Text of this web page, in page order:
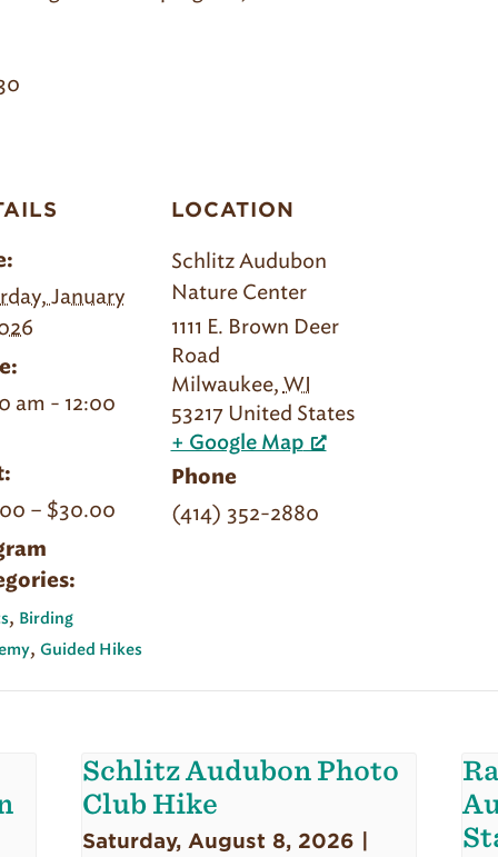
January
am - 12:00
– $30.00
, Birding
, Guided Hikes
LOCATION
Schlitz Audubon
Nature Center
1111 E. Brown Deer
Road
Milwaukee, WI
53217 United States
+ Google Map
Phone
(414) 352-2880
Schlitz Audubon Photo
Club Hike
Saturday, August 8, 2026 |